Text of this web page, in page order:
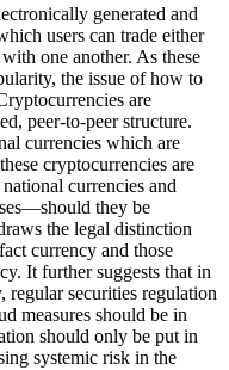
generated and
users can trade either
one another. As these
the issue of how to
are
peer-to-peer structure.
currencies which are
cryptocurrencies are
currencies and
they be
the legal distinction
currency and those
It further suggests that in
regular securities regulation
measures should be in
should only be put in
systemic risk in the